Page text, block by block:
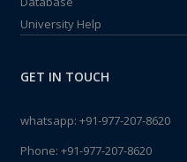
University Help
GET IN TOUCH
whatsapp: +91-977-207-8620
Phone: +91-977-207-8620